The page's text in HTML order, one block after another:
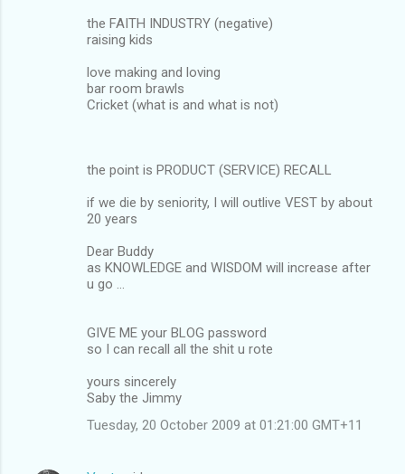
the FAITH INDUSTRY (negative)
raising kids
love making and loving
bar room brawls
Cricket (what is and what is not)
the point is PRODUCT (SERVICE) RECALL
if we die by seniority, I will outlive VEST by about
20 years
Dear Buddy
as KNOWLEDGE and WISDOM will increase after
u go ...
GIVE ME your BLOG password
so I can recall all the shit u rote
yours sincerely
Saby the Jimmy
Tuesday, 20 October 2009 at 01:21:00 GMT+11